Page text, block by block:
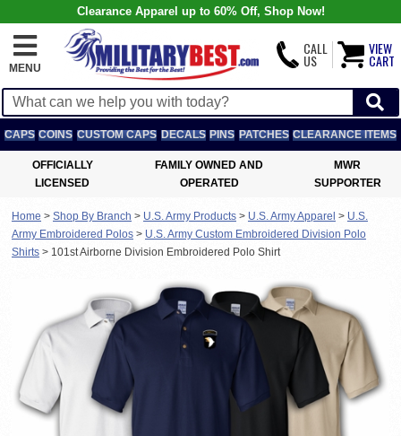
Clearance Apparel up to 60% Off, Shop Now!
MENU
CALL
US
VIEW
CART
CAPS COINS CUSTOM CAPS DECALS PINS PATCHES CLEARANCE ITEMS
OFFICIALLY
LICENSED
FAMILY OWNED AND
OPERATED
MWR
SUPPORTER
Home > Shop By Branch > U.S. Army Products > U.S. Army Apparel > U.S.
Army Embroidered Polos > U.S. Army Custom Embroidered Division Polo
Shirts > 101st Airborne Division Embroidered Polo Shirt